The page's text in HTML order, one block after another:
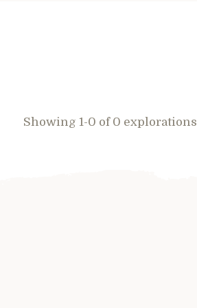
Showing 1-0 of 0 explorations